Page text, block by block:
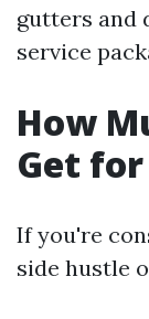
gutters and
service
How
Get
If you're
side hustle